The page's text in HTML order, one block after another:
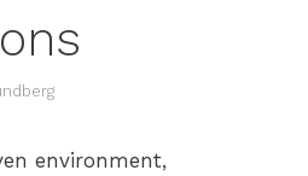
environment,